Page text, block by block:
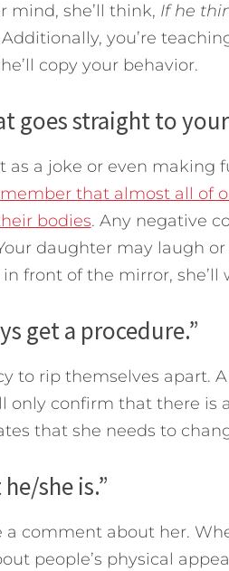
mind, she’ll think, If he
Additionally, you’re
copy your behavior.
goes straight to
as a joke or even making
that almost all of
bodies. Any negative
daughter may laugh
in front of the mirror,
get a procedure.”
to rip themselves apart.
only confirm that there is
that she needs to
she is.”
a comment about her.
people’s physical